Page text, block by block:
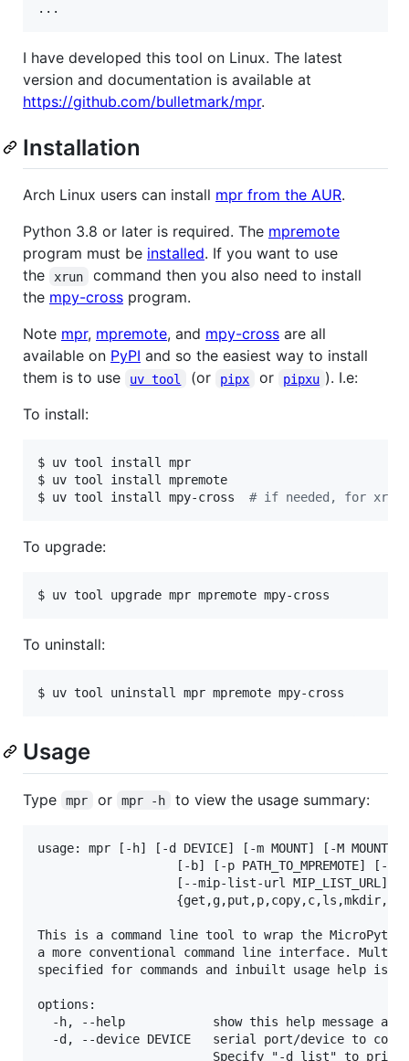
I have developed this tool on Linux. The latest
version and documentation is available at
https://github.com/bulletmark/mpr.
Installation
Arch Linux users can install mpr from the AUR.
Python 3.8 or later is required. The mpremote
program must be installed. If you want to use
the
xrun
command then you also need to install
the mpy-cross program.
Note mpr, mpremote, and mpy-cross are all
available on PyPI and so the easiest way to install
them is to use
uv tool (or pipx or pipxu ). I.e:
To install:
$ uv tool install mpr
$ uv tool install mpremote
$ uv tool install mpy-cross # if needed, for xrun
To upgrade:
$ uv tool upgrade mpr mpremote mpy-cross
To uninstall:
$ uv tool uninstall mpr mpremote mpy-cross
Usage
Type mpr or mpr -h to view the usage summary:
usage: mpr [-h] [-d DEVICE] [-m MOUNT] [-M
[-b] [-p PATH_TO_MPREMOTE] [-X
[--mip-list-url MIP_LIST_URL]
This is a command line tool to wrap the
a more conventional command line interface.
specified for commands and inbuilt usage help is
options:
-h, --help            show this help message and
-d, --device DEVICE   serial port/device to
Specify "-d list" to